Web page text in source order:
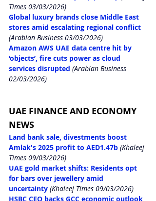
Times 03/03/2026)
Global luxury brands close Middle East
stores amid escalating regional conflict
(Arabian Business 03/03/2026)
Amazon AWS UAE data centre hit by
‘objects’, fire cuts power as cloud
services disrupted (Arabian Business
02/03/2026)
UAE FINANCE AND ECONOMY
NEWS
Land bank sale, divestments boost
Amlak's 2025 profit to AED1.47b (Khaleej
Times 09/03/2026)
UAE gold market shifts: Residents opt
for bars over jewellery amid
uncertainty (Khaleej Times 09/03/2026)
HSBC CEO backs GCC economic outlook